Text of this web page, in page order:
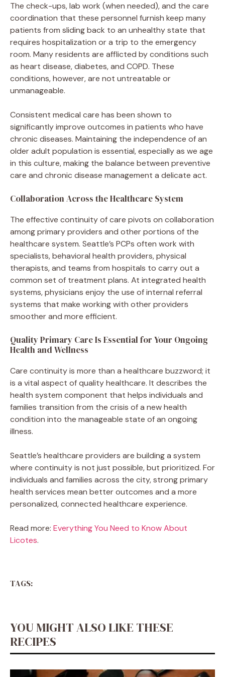
The check-ups, lab work (when needed), and the care
coordination that these personnel furnish keep many
patients from sliding back to an unhealthy state that
requires hospitalization or a trip to the emergency
room. Many residents are afflicted by conditions such
as heart disease, diabetes, and COPD. These
conditions, however, are not untreatable or
unmanageable.
Consistent medical care has been shown to
significantly improve outcomes in patients who have
chronic diseases. Maintaining the independence of an
older adult population is essential, especially as we age
in this culture, making the balance between preventive
care and chronic disease management a delicate act.
Collaboration Across the Healthcare System
The effective continuity of care pivots on collaboration
among primary providers and other portions of the
healthcare system. Seattle’s PCPs often work with
specialists, behavioral health providers, physical
therapists, and teams from hospitals to carry out a
common set of treatment plans. At integrated health
systems, physicians enjoy the use of internal referral
systems that make working with other providers
smoother and more efficient.
Quality Primary Care Is Essential for Your Ongoing
Health and Wellness
Care continuity is more than a healthcare buzzword; it
is a vital aspect of quality healthcare. It describes the
health system component that helps individuals and
families transition from the crisis of a new health
condition into the manageable state of an ongoing
illness.
Seattle’s healthcare providers are building a system
where continuity is not just possible, but prioritized. For
individuals and families across the city, strong primary
health services mean better outcomes and a more
personalized, connected healthcare experience.
Read more: Everything You Need to Know About
Licotes.
TAGS:
YOU MIGHT ALSO LIKE THESE
RECIPES